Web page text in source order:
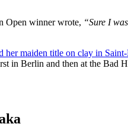
Open winner wrote, “Sure I
her maiden title on clay in
in Berlin and then at the